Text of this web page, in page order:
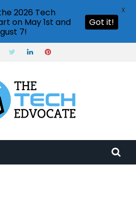
2026 Tech
on May 1st and
7!
Got it!
X